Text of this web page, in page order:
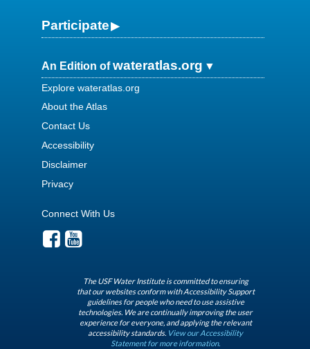
Participate
An Edition ofwateratlas.org
Explore wateratlas.org
About the Atlas
Contact Us
Accessibility
Disclaimer
Privacy
Connect With Us
The USF Water Institute is committed to ensuring
that our websites conform with Accessibility Support
guidelines for people who need to use assistive
technologies. We are continually improving the user
experience for everyone, and applying the relevant
accessibility standards. View our Accessibility
Statement for more information.